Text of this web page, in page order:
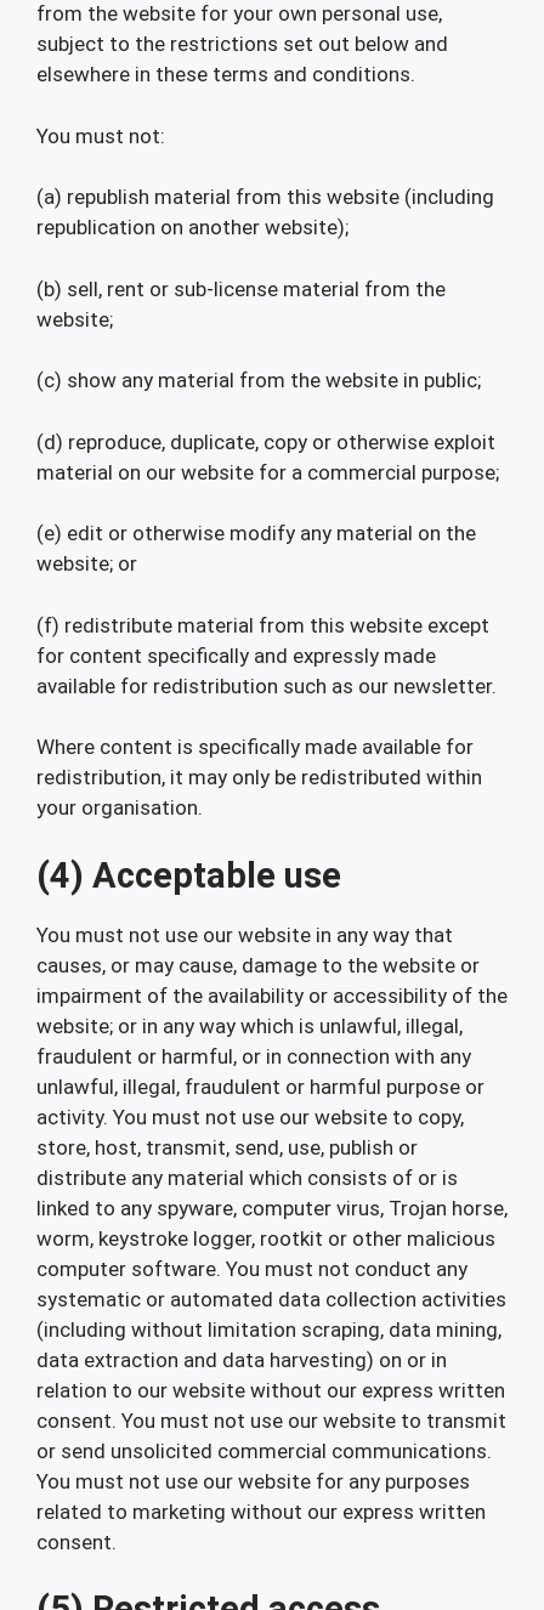
from the website for your own personal use,
subject to the restrictions set out below and
elsewhere in these terms and conditions.
You must not:
(a) republish material from this website (including
republication on another website);
(b) sell, rent or sub-license material from the
website;
(c) show any material from the website in public;
(d) reproduce, duplicate, copy or otherwise exploit
material on our website for a commercial purpose;
(e) edit or otherwise modify any material on the
website; or
(f) redistribute material from this website except
for content specifically and expressly made
available for redistribution such as our newsletter.
Where content is specifically made available for
redistribution, it may only be redistributed within
your organisation.
(4) Acceptable use
You must not use our website in any way that
causes, or may cause, damage to the website or
impairment of the availability or accessibility of the
website; or in any way which is unlawful, illegal,
fraudulent or harmful, or in connection with any
unlawful, illegal, fraudulent or harmful purpose or
activity. You must not use our website to copy,
store, host, transmit, send, use, publish or
distribute any material which consists of or is
linked to any spyware, computer virus, Trojan horse,
worm, keystroke logger, rootkit or other malicious
computer software. You must not conduct any
systematic or automated data collection activities
(including without limitation scraping, data mining,
data extraction and data harvesting) on or in
relation to our website without our express written
consent. You must not use our website to transmit
or send unsolicited commercial communications.
You must not use our website for any purposes
related to marketing without our express written
consent.